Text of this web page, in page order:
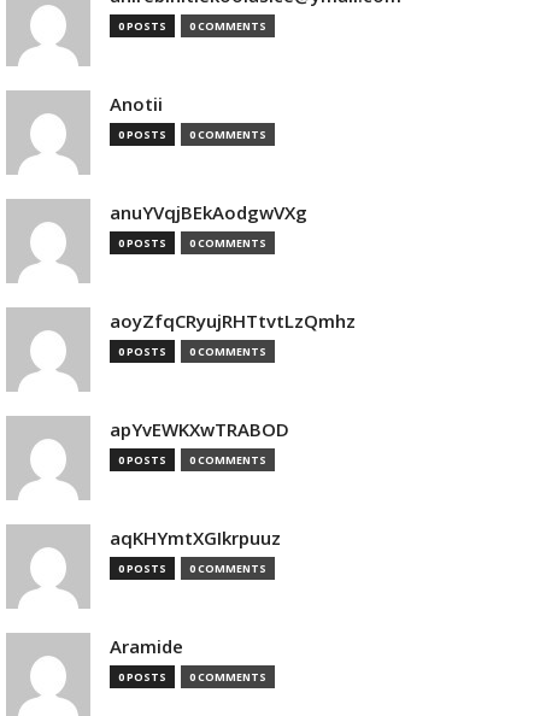
0 POSTS 0 COMMENTS
Anotii
0 POSTS 0 COMMENTS
anuYVqjBEkAodgwVXg
0 POSTS 0 COMMENTS
aoyZfqCRyujRHTtvtLzQmhz
0 POSTS 0 COMMENTS
apYvEWKXwTRABOD
0 POSTS 0 COMMENTS
aqKHYmtXGIkrpuuz
0 POSTS 0 COMMENTS
Aramide
0 POSTS 0 COMMENTS